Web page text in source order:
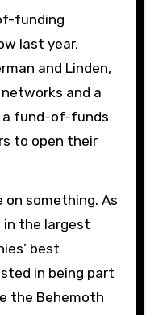
funding
last year,
and Linden,
and a
a fund-of-funds
to open their
on something. As
the largest
best
in being part
the Behemoth